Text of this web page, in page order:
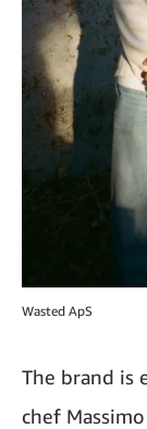
Wasted ApS
The brand is
chef